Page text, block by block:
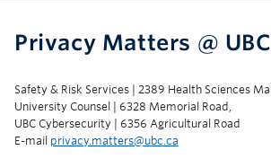
Privacy Matters @ UBC
Safety & Risk Services | 2389 Health Sciences Mall
University Counsel | 6328 Memorial Road,
UBC Cybersecurity | 6356 Agricultural Road
E-mail privacy.matters@ubc.ca